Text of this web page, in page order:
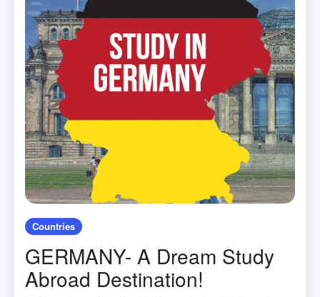
Countries
GERMANY- A Dream Study
Abroad Destination!